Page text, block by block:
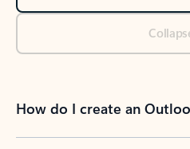
How do I create an